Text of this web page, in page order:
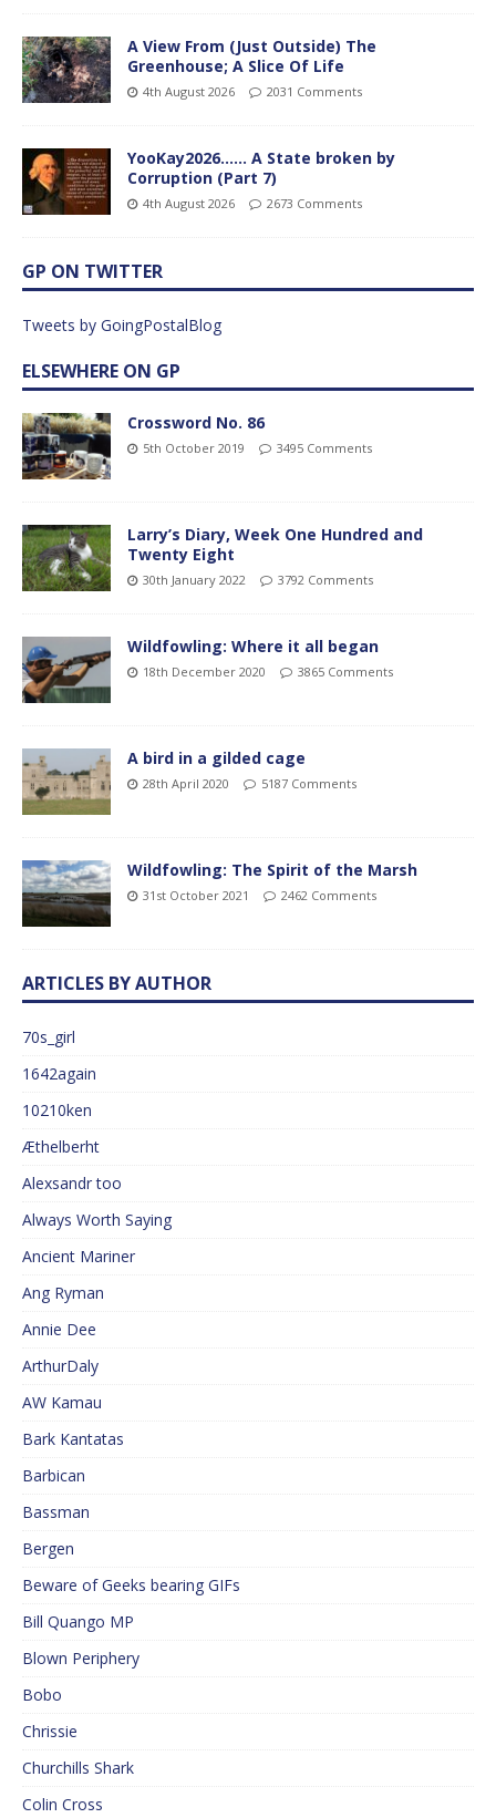
A View From (Just Outside) The
Greenhouse; A Slice Of Life
4th August 2026 2031 Comments
YooKay2026…… A State broken by
Corruption (Part 7)
4th August 2026 2673 Comments
GP ON TWITTER
Tweets by GoingPostalBlog
ELSEWHERE ON GP
Crossword No. 86
5th October 2019 3495 Comments
Larry’s Diary, Week One Hundred and
Twenty Eight
30th January 2022 3792 Comments
Wildfowling: Where it all began
18th December 2020 3865 Comments
A bird in a gilded cage
28th April 2020 5187 Comments
Wildfowling: The Spirit of the Marsh
31st October 2021 2462 Comments
ARTICLES BY AUTHOR
70s_girl
1642again
10210ken
Æthelberht
Alexsandr too
Always Worth Saying
Ancient Mariner
Ang Ryman
Annie Dee
ArthurDaly
AW Kamau
Bark Kantatas
Barbican
Bassman
Bergen
Beware of Geeks bearing GIFs
Bill Quango MP
Blown Periphery
Bobo
Chrissie
Churchills Shark
Colin Cross